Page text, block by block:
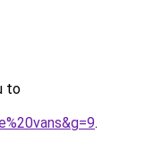
to
.